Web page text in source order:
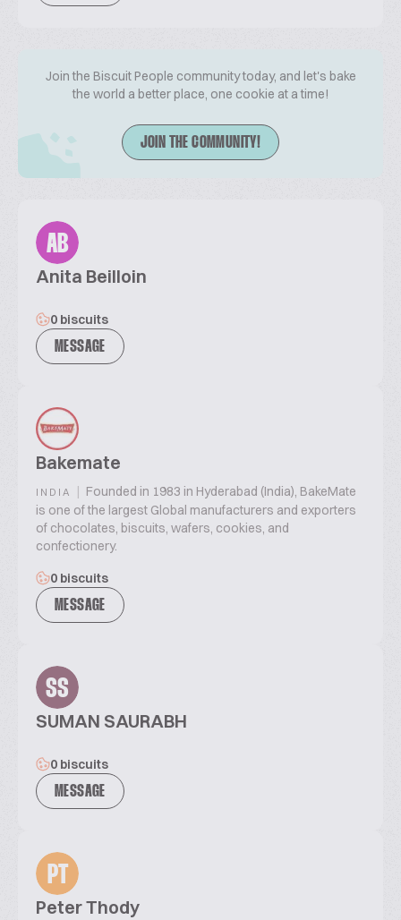
Join the Biscuit People community today, and let's bake
the world a better place, one cookie at a time!
JOIN THE COMMUNITY!
AB
Anita Beilloin
0 biscuits
MESSAGE
Bakemate
INDIA | Founded in 1983 in Hyderabad (India), BakeMate
is one of the largest Global manufacturers and exporters
of chocolates, biscuits, wafers, cookies, and
confectionery.
0 biscuits
MESSAGE
SS
SUMAN SAURABH
0 biscuits
MESSAGE
PT
Peter Thody